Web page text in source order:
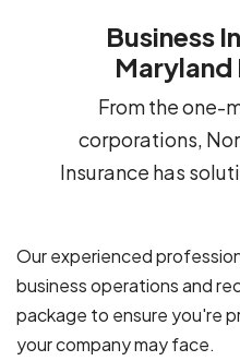
Business
Maryland
From the one-
corporations,
Insurance has
Our experienced
business operations and
package to ensure you're
your company may face.